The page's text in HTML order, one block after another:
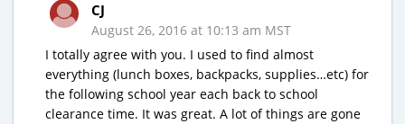
CJ
August 26, 2016 at 10:13 am MST
I totally agree with you. I used to find almost
everything (lunch boxes, backpacks, supplies…etc) for
the following school year each back to school
clearance time. It was great. A lot of things are gone